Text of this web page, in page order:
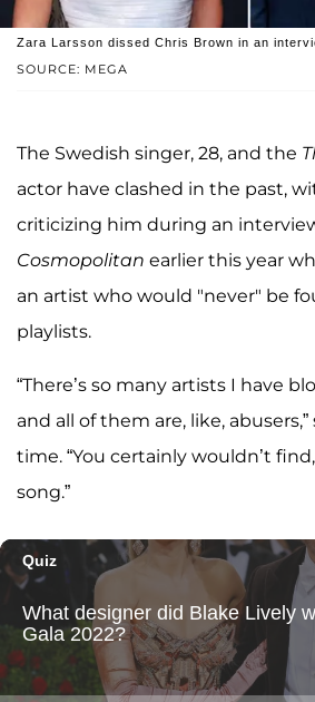
SOURCE: MEGA
Zara Larsson dissed Chris Brown in an
The Swedish singer, 28, and the
actor have clashed in the past,
criticizing him during an
Cosmopolitan earlier this year
an artist who would "never" be
playlists.
“There’s so many artists I have
and all of them are, like,
time. “You certainly wouldn’t
song.”